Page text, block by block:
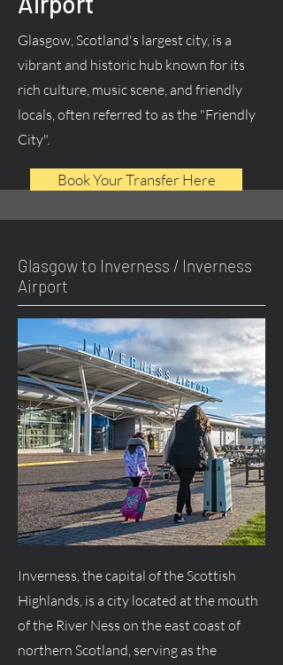
Glasgow, Scotland's largest city, is a
vibrant and historic hub known for its
rich culture, music scene, and friendly
locals, often referred to as the "Friendly
City".
Book Your Transfer Here
Glasgow to Inverness / Inverness
Airport
Inverness, the capital of the Scottish
Highlands, is a city located at the mouth
of the River Ness on the east coast of
northern Scotland, serving as the